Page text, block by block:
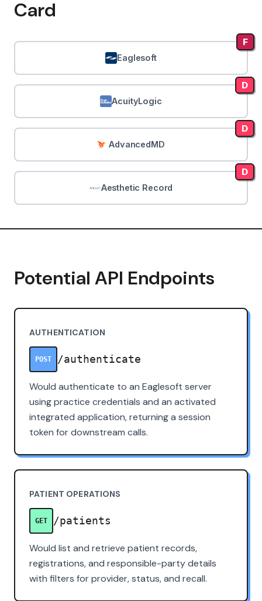
Card
Eaglesoft
F
AcuityLogic
D
AdvancedMD
D
Aesthetic Record
D
Potential API Endpoints
AUTHENTICATION
POST /authenticate
Would authenticate to an Eaglesoft server
using practice credentials and an activated
integrated application, returning a session
token for downstream calls.
PATIENT OPERATIONS
GET /patients
Would list and retrieve patient records,
registrations, and responsible-party details
with filters for provider, status, and recall.